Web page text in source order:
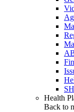
Health
Back to